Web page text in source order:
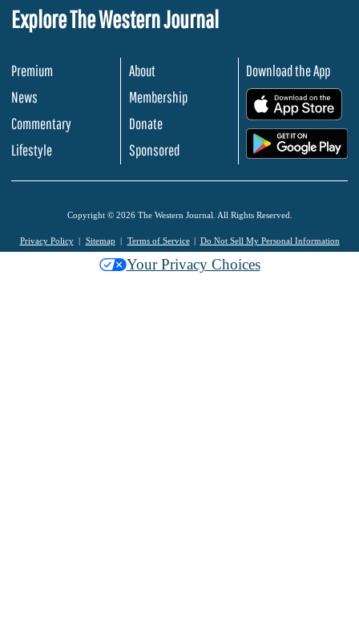
Explore The Western Journal
Premium
News
Commentary
Lifestyle
About
Membership
Donate
Sponsored
Download the App
Copyright © 2026 The Western Journal. All Rights Reserved.
Privacy Policy Sitemap Terms of Service Do Not Sell My Personal Information
Your Privacy Choices